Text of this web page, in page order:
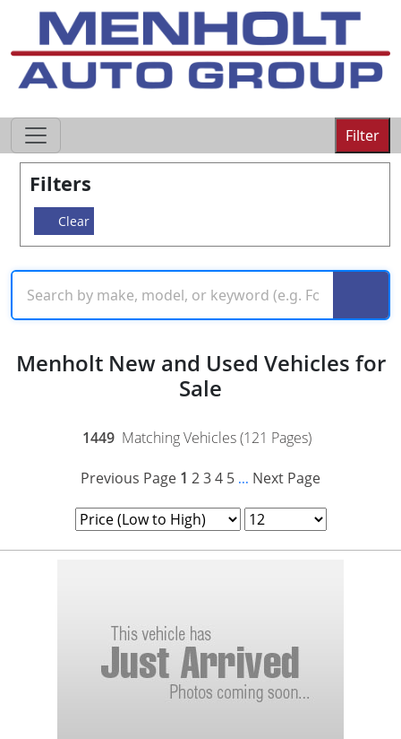
Filter
Filters
Clear
Menholt New and Used Vehicles for
Sale
1449 Matching Vehicles (121 Pages)
Previous Page 1 234 5 ... Next Page